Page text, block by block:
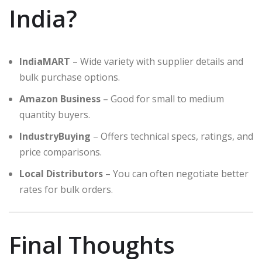
India?
IndiaMART – Wide variety with supplier details and
bulk purchase options.
Amazon Business – Good for small to medium
quantity buyers.
IndustryBuying – Offers technical specs, ratings, and
price comparisons.
Local Distributors – You can often negotiate better
rates for bulk orders.
Final Thoughts